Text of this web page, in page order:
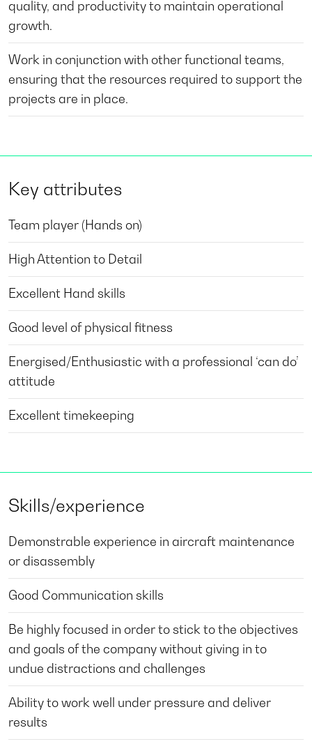
quality, and productivity to maintain operational
growth.
Work in conjunction with other functional teams,
ensuring that the resources required to support the
projects are in place.
Key attributes
Team player (Hands on)
High Attention to Detail
Excellent Hand skills
Good level of physical fitness
Energised/Enthusiastic with a professional ‘can do’
attitude
Excellent timekeeping
Skills/experience
Demonstrable experience in aircraft maintenance
or disassembly
Good Communication skills
Be highly focused in order to stick to the objectives
and goals of the company without giving in to
undue distractions and challenges
Ability to work well under pressure and deliver
results